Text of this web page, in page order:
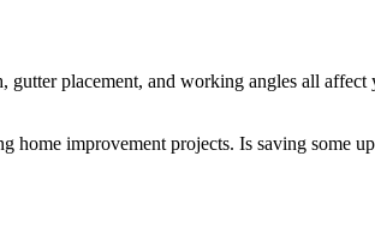
placement, and working angles all affect
home improvement projects. Is saving some